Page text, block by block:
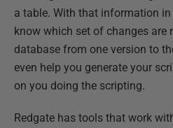
a table. With that information
know which set of changes are
database from one version to
even help you generate your
on you doing the scripting.
Redgate has tools that work